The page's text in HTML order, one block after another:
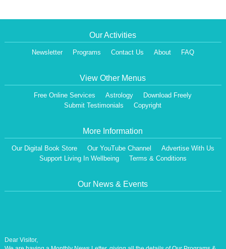
Our Activities
Newsletter Programs Contact Us About FAQ
View Other Menus
Free Online Services Astrology
Download Freely
Submit Testimonials
Copyright
More Information
Our Digital Book Store Our YouTube Channel
Advertise With Us
Support Living In Wellbeing
Terms & Conditions
Our News & Events
We are having a Monthly News Letter, giving all the details of Our Programs &